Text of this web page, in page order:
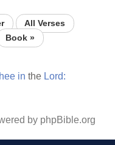
All Verses
Book »
in the Lord:
by phpBible.org